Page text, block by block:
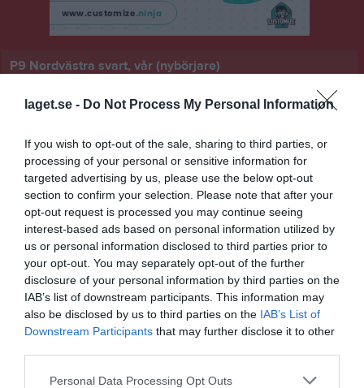
laget.se - Do Not Process My Personal Information
If you wish to opt-out of the sale, sharing to third parties, or
processing of your personal or sensitive information for
targeted advertising by us, please use the below opt-out
section to confirm your selection. Please note that after your
opt-out request is processed you may continue seeing
interest-based ads based on personal information utilized by
us or personal information disclosed to third parties prior to
your opt-out. You may separately opt-out of the further
disclosure of your personal information by third parties on the
IAB’s list of downstream participants. This information may
also be disclosed by us to third parties on the IAB’s List of
Downstream Participants that may further disclose it to other
Personal Data Processing Opt Outs
P9 Nordvästra svart, vår (nybörjare)
Översikt & tabell
Spelarstatistik
Match
Borstahusens BK
svart
Ulkavallen IP B-plan 5-
manna 1
14 juni 2026
09:00
Dösjöbro IF svart
Samling